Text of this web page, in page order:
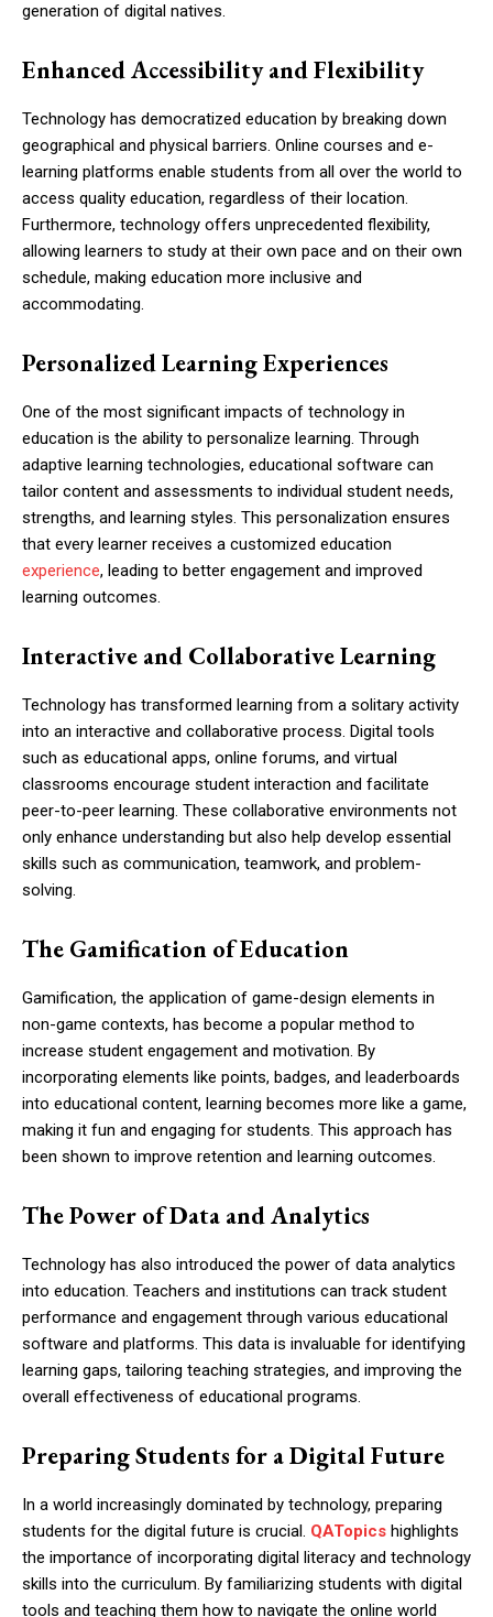
generation of digital natives.
Enhanced Accessibility and Flexibility
Technology has democratized education by breaking down
geographical and physical barriers. Online courses and e-
learning platforms enable students from all over the world to
access quality education, regardless of their location.
Furthermore, technology offers unprecedented flexibility,
allowing learners to study at their own pace and on their own
schedule, making education more inclusive and
accommodating.
Personalized Learning Experiences
One of the most significant impacts of technology in
education is the ability to personalize learning. Through
adaptive learning technologies, educational software can
tailor content and assessments to individual student needs,
strengths, and learning styles. This personalization ensures
that every learner receives a customized education
experience, leading to better engagement and improved
learning outcomes.
Interactive and Collaborative Learning
Technology has transformed learning from a solitary activity
into an interactive and collaborative process. Digital tools
such as educational apps, online forums, and virtual
classrooms encourage student interaction and facilitate
peer-to-peer learning. These collaborative environments not
only enhance understanding but also help develop essential
skills such as communication, teamwork, and problem-
solving.
The Gamification of Education
Gamification, the application of game-design elements in
non-game contexts, has become a popular method to
increase student engagement and motivation. By
incorporating elements like points, badges, and leaderboards
into educational content, learning becomes more like a game,
making it fun and engaging for students. This approach has
been shown to improve retention and learning outcomes.
The Power of Data and Analytics
Technology has also introduced the power of data analytics
into education. Teachers and institutions can track student
performance and engagement through various educational
software and platforms. This data is invaluable for identifying
learning gaps, tailoring teaching strategies, and improving the
overall effectiveness of educational programs.
Preparing Students for a Digital Future
In a world increasingly dominated by technology, preparing
students for the digital future is crucial. QATopics highlights
the importance of incorporating digital literacy and technology
skills into the curriculum. By familiarizing students with digital
tools and teaching them how to navigate the online world